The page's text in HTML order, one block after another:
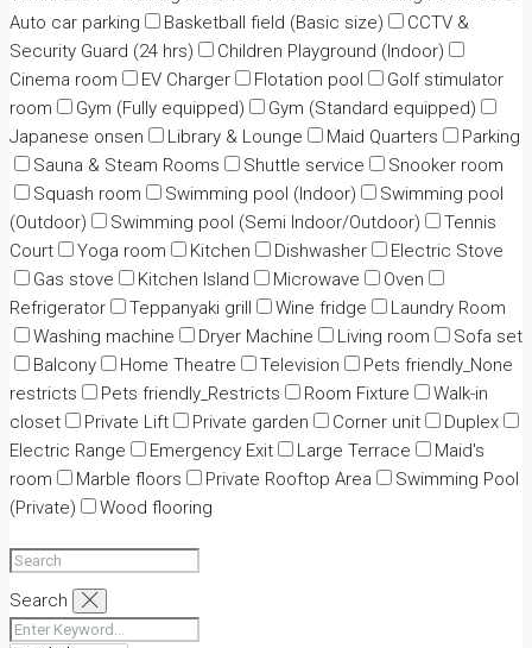
Auto car parking
Basketball field (Basic size)
CCTV &
Security Guard (24 hrs)
Children Playground (Indoor)
Cinema room
EV Charger Flotation pool
Golf stimulator
room
Gym (Fully equipped)
Gym (Standard equipped)
Japanese onsen
Library & Lounge Maid Quarters
Parking
Sauna & Steam Rooms
Shuttle service
Snooker room
Squash room
Swimming pool (Indoor)
Swimming pool
(Outdoor)
Swimming pool (Semi Indoor/Outdoor)
Tennis
Court
Yoga room Kitchen Dishwasher
Electric Stove
Gas stove
Kitchen Island Microwave
Oven
Refrigerator
Teppanyaki grill Wine fridge
Laundry Room
Washing machine
Dryer Machine Living room
Sofa set
Balcony
Home Theatre Television
Pets friendly_None
restricts
Pets friendly_Restricts Room Fixture
Walk-in
closet
Private Lift Private garden Corner unit
Duplex
Electric Range
Emergency Exit Large Terrace
Maid's
room
Marble floors Private Rooftop Area
Swimming Pool
(Private)
Wood flooring
Search